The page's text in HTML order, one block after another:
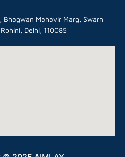
Bhagwan Mahavir Marg, Swarn
Delhi, 110085